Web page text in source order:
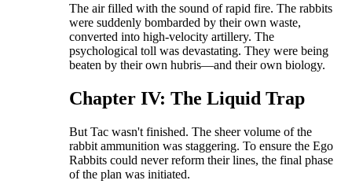
​The air filled with the sound of rapid fire. The rabbits
were suddenly bombarded by their own waste,
converted into high-velocity artillery. The
psychological toll was devastating. They were being
beaten by their own hubris—and their own biology.
​Chapter IV: The Liquid Trap
​But Tac wasn't finished. The sheer volume of the
rabbit ammunition was staggering. To ensure the Ego
Rabbits could never reform their lines, the final phase
of the plan was initiated.